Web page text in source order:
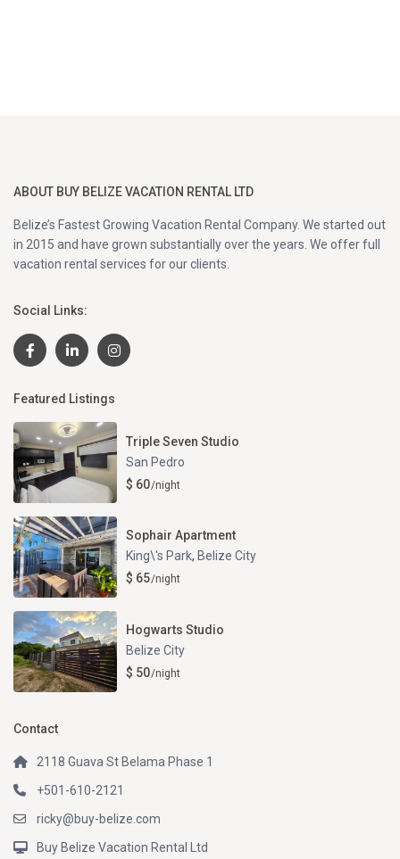
ABOUT BUY BELIZE VACATION RENTAL LTD
Belize’s Fastest Growing Vacation Rental Company. We started out
in 2015 and have grown substantially over the years. We offer full
vacation rental services for our clients.
Social Links:
Featured Listings
Triple Seven Studio
San Pedro
$ 60/night
Sophair Apartment
King\'s Park, Belize City
$ 65/night
Hogwarts Studio
Belize City
$ 50/night
Contact
2118 Guava St Belama Phase 1
+501-610-2121
ricky@buy-belize.com
Buy Belize Vacation Rental Ltd